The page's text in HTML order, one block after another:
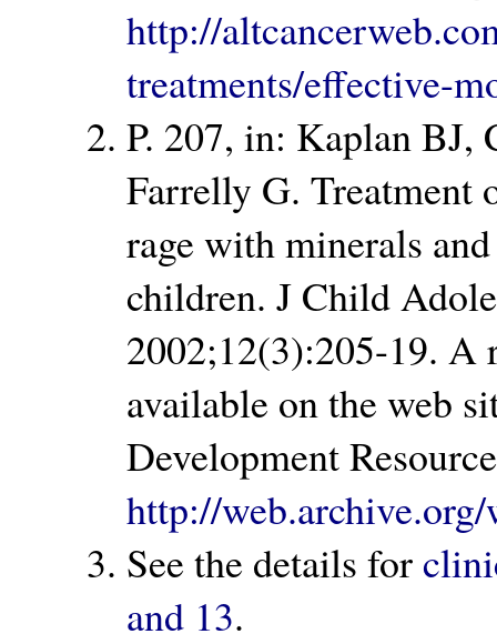
http://
treatments/effective-
P. 207, in: Kaplan BJ,
Farrelly G. Treatment
rage with minerals
children. J Child
2002;12(3):205-19.
available on the web
Development
http://
See the details for
and 13.